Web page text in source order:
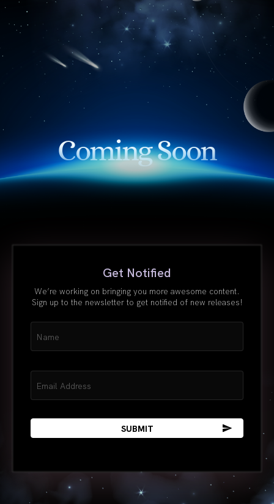
Coming Soon
Get Notified
We’re working on bringing you more awesome content.
Sign up to the newsletter to get notified of new releases!